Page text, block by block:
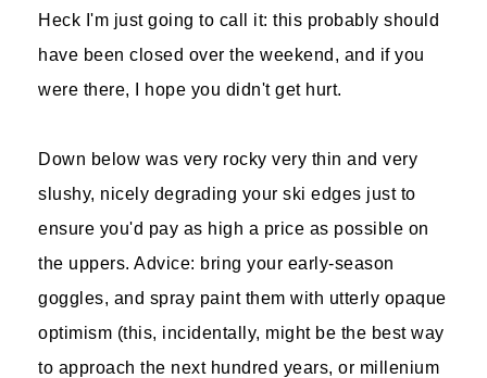
Heck I'm just going to call it: this probably should
have been closed over the weekend, and if you
were there, I hope you didn't get hurt.
Down below was very rocky very thin and very
slushy, nicely degrading your ski edges just to
ensure you'd pay as high a price as possible on
the uppers. Advice: bring your early-season
goggles, and spray paint them with utterly opaque
optimism (this, incidentally, might be the best way
to approach the next hundred years, or millenium